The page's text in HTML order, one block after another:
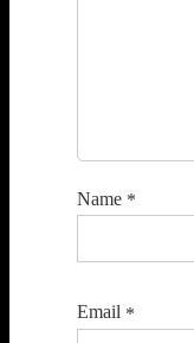
Name *
Email *